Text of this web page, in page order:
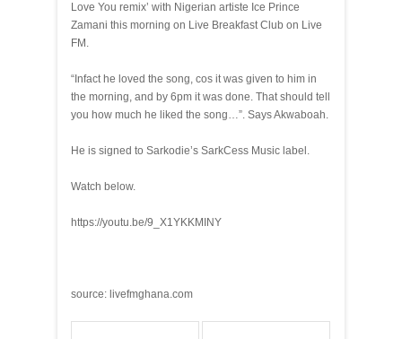
Love You remix’ with Nigerian artiste Ice Prince
Zamani this morning on Live Breakfast Club on Live
FM.
“Infact he loved the song, cos it was given to him in
the morning, and by 6pm it was done. That should tell
you how much he liked the song…”. Says Akwaboah.
He is signed to Sarkodie’s SarkCess Music label.
Watch below.
https://youtu.be/9_X1YKKMINY
source: livefmghana.com